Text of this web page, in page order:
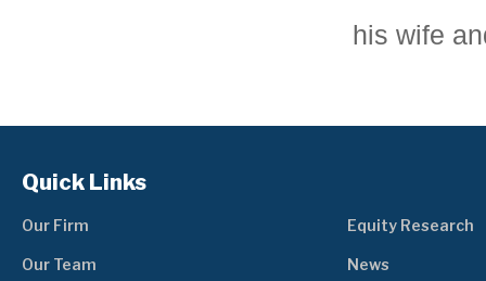
his wife
Quick Links
Our Firm
Our Team
Equity Research
News